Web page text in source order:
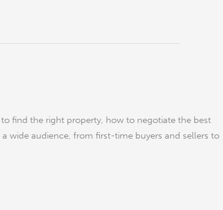
find the right property, how to negotiate the best
wide audience, from first-time buyers and sellers to